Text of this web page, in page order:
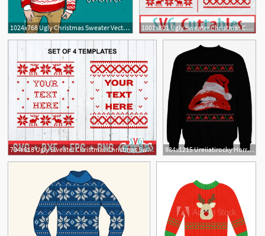
1024x768 Ugly Christmas Sweater Vector New
1001x801 Ugly Sweater Christmas Christmas Sweater Dxf
2
794x618 Ugly Sweater Christmas Christmas Sweater Etsy 984x1215 Ureiiatirocky Horror Picture Show Ugly Christmas Sweater Horror